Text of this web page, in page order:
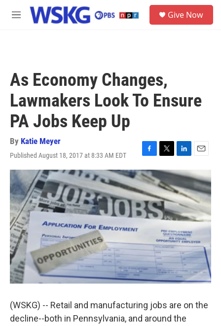
Skip to main content
M
Give Now
As Economy Changes,
Lawmakers Look To Ensure
PA Jobs Keep Up
By Katie Meyer
Published August 18, 2017 at 8:33 AM EDT
F
a
c
e
b
o
o
k
T
w
i
t
t
e
r
L
i
n
k
e
d
I
n
E
a
i
l
(WSKG) -- Retail and manufacturing jobs are on the
decline--both in Pennsylvania, and around the